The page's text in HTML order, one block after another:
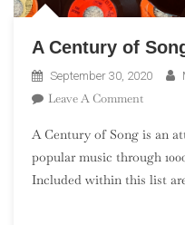
A Century of
September 30, 2020
Leave A CommentOn
Century
Of
Song:
A Century of Song is an
popular music through
Included within this list